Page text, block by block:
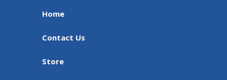
Home
Contact Us
Store